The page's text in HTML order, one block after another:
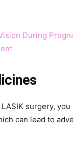
During
surgery, you
can lead to